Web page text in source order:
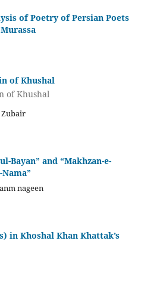
of Poetry of Persian Poets
of Khushal
of Khushal
Zubair
Bayan” and “Makhzan-e-
nageen
in Khoshal Khan Khattak’s